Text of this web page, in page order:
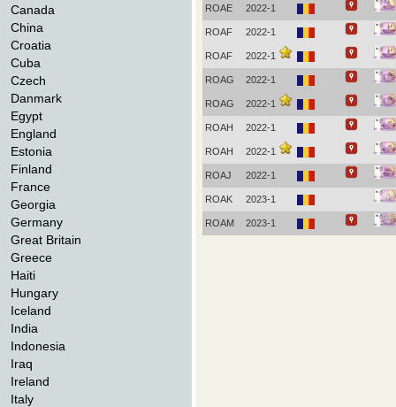
Canada
China
Croatia
Cuba
Czech
Danmark
Egypt
England
Estonia
Finland
France
Georgia
Germany
Great Britain
Greece
Haiti
Hungary
Iceland
India
Indonesia
Iraq
Ireland
Italy
ROAE 2022-1
ROAF 2022-1
ROAF 2022-1
ROAG 2022-1
ROAG 2022-1
ROAH 2022-1
ROAH 2022-1
ROAJ 2022-1
ROAK 2023-1
ROAM 2023-1